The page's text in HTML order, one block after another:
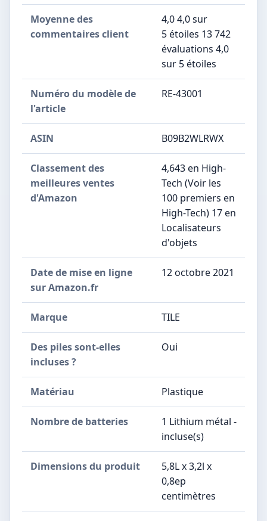
Moyenne des
commentaires client
4,0 4,0 sur
5 étoiles 13 742
évaluations 4,0
sur 5 étoiles
Numéro du modèle de
l'article
RE-43001
ASIN B09B2WLRWX
Classement des
meilleures ventes
d'Amazon
4,643 en High-
Tech (Voir les
100 premiers en
High-Tech) 17 en
Localisateurs
d'objets
Date de mise en ligne
sur Amazon.fr
12 octobre 2021
Marque TILE
Des piles sont-elles
incluses ?
Oui
Matériau Plastique
Nombre de batteries
1 Lithium métal -
incluse(s)
Dimensions du produit
5,8L x 3,2l x
0,8ep
centimètres